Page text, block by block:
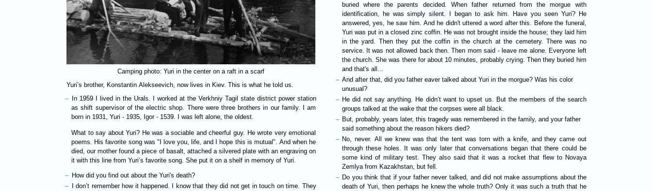
Camping photo: Yuri in the center on a raft in a scarf
Yuri’s brother, Konstantin Alekseevich, now lives in Kiev. This is what he told us.
In 1959 I lived in the Urals. I worked at the Verkhniy Tagil state district power station
as shift supervisor of the electric shop. There were three brothers in our family. I am
born in 1931, Yuri - 1935, Igor - 1539. I was left alone, the oldest.
What to say about Yuri? He was a sociable and cheerful guy. He wrote very emotional
poems. His favorite song was "I love you, life, and I hope this is mutual". And when he
died, our mother found a piece of basalt, attached a silvered plate with an engraving on
it with this line from Yuri’s favorite song. She put it on a shelf in memory of Yuri.
How did you find out about the Yuri's death?
I don’t remember how it happened. I know that they did not get in touch on time. They
buried where the parents decided. When father returned from the morgue with
identification, he was simply silent. I began to ask him. Have you seen Yuri? He
answered, yes, he saw him. And he didn't uttered a word after this. Before the funeral,
Yuri was put in a closed zinc coffin. He was not brought inside the house; they laid him
in the yard. Then they put the coffin in the church at the cemetery. There was no
service. It was not allowed back then. Then mom said - leave me alone. Everyone left
the church. She was there for about 10 minutes, probably crying. Then they buried him
and that's all...
And after that, did you father eaver talked about Yuri in the morgue? Was his color
unusual?
He did not say anything. He didn’t want to upset us. But the members of the search
groups talked at the wake that the corpses were all black.
But, probably, years later, this tragedy was remembered in the family, and your father
said something about the reason hikers died?
No, never. All we knew was that the tent was torn with a knife, and they came out
through these holes. It was only later that conversations began that there could be
some kind of military test. They also said that it was a rocket that flew to Novaya
Zemlya from Kazakhstan, but fell.
Do you think that if your father never talked, and did not make assumptions about the
death of Yuri, then perhaps he knew the whole truth? Only it was such a truth that he